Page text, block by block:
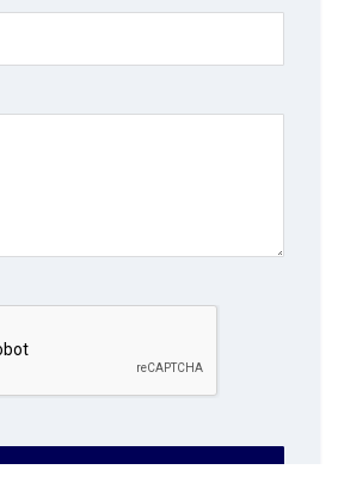
SUBMIT NOW